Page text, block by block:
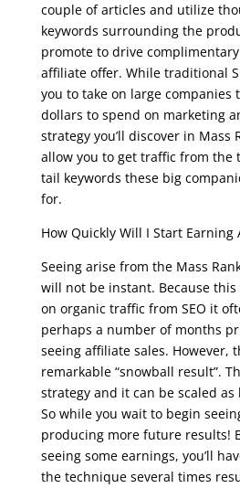
couple of articles and utilize
keywords surrounding the
promote to drive
affiliate offer. While traditional
you to take on large companies
dollars to spend on marketing
strategy you’ll discover in Mass
allow you to get traffic from the
tail keywords these big
for.
How Quickly Will I Start Earning
Seeing arise from the Mass
will not be instant. Because
on organic traffic from SEO it
perhaps a number of months
seeing affiliate sales. However,
remarkable “snowball result”.
strategy and it can be scaled
So while you wait to begin
producing more future results!
seeing some earnings, you’ll
the technique several times